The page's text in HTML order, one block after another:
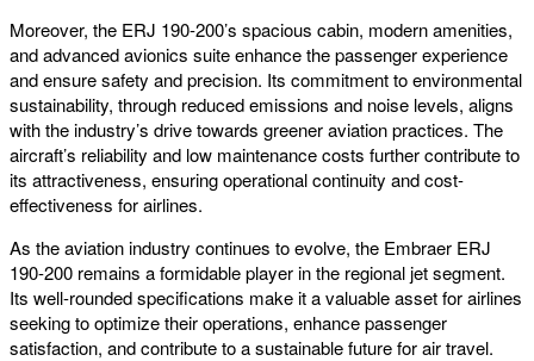
Moreover, the ERJ 190-200’s spacious cabin, modern amenities,
and advanced avionics suite enhance the passenger experience
and ensure safety and precision. Its commitment to environmental
sustainability, through reduced emissions and noise levels, aligns
with the industry’s drive towards greener aviation practices. The
aircraft’s reliability and low maintenance costs further contribute to
its attractiveness, ensuring operational continuity and cost-
effectiveness for airlines.
As the aviation industry continues to evolve, the Embraer ERJ
190-200 remains a formidable player in the regional jet segment.
Its well-rounded specifications make it a valuable asset for airlines
seeking to optimize their operations, enhance passenger
satisfaction, and contribute to a sustainable future for air travel.